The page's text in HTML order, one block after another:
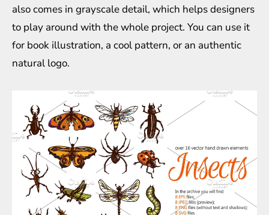
also comes in grayscale detail, which helps designers
to play around with the whole project. You can use it
for book illustration, a cool pattern, or an authentic
natural logo.